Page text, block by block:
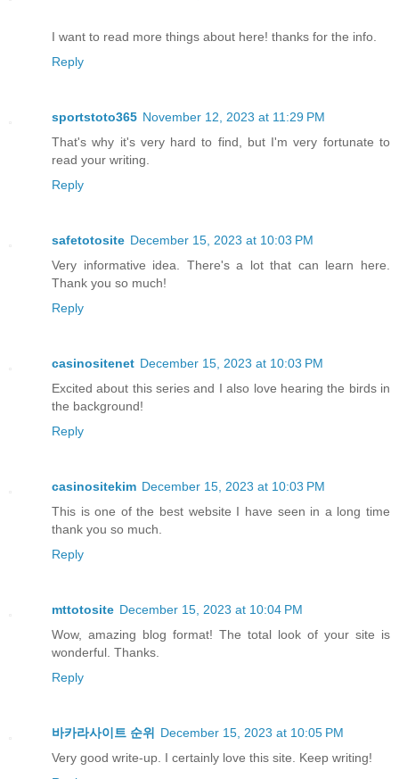
I want to read more things about here! thanks for the info.
Reply
sportstoto365 November 12, 2023 at 11:29 PM
That's why it's very hard to find, but I'm very fortunate to
read your writing.
Reply
safetotosite December 15, 2023 at 10:03 PM
Very informative idea. There's a lot that can learn here.
Thank you so much!
Reply
casinositenet December 15, 2023 at 10:03 PM
Excited about this series and I also love hearing the birds in
the background!
Reply
casinositekim December 15, 2023 at 10:03 PM
This is one of the best website I have seen in a long time
thank you so much.
Reply
mttotosite December 15, 2023 at 10:04 PM
Wow, amazing blog format! The total look of your site is
wonderful. Thanks.
Reply
바카라사이트 순위
December 15, 2023 at 10:05 PM
Very good write-up. I certainly love this site. Keep writing!